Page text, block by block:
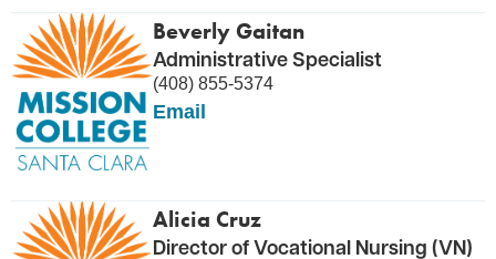
Beverly Gaitan
Administrative Specialist
(408) 855-5374
Email
Alicia Cruz
Director of Vocational Nursing (VN)